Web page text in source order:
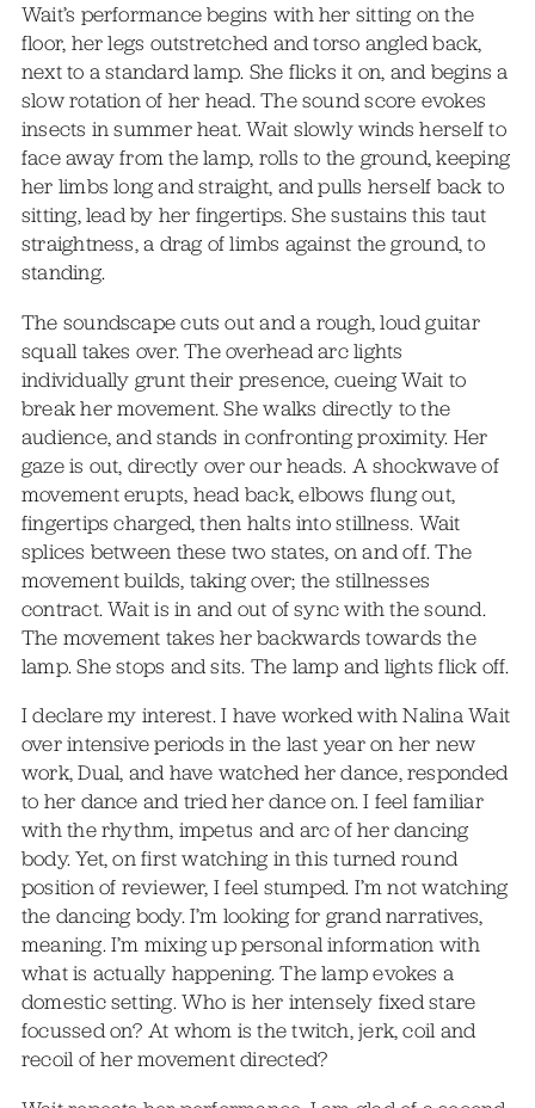
Wait’s performance begins with her sitting on the
floor, her legs outstretched and torso angled back,
next to a standard lamp. She flicks it on, and begins a
slow rotation of her head. The sound score evokes
insects in summer heat. Wait slowly winds herself to
face away from the lamp, rolls to the ground, keeping
her limbs long and straight, and pulls herself back to
sitting, lead by her fingertips. She sustains this taut
straightness, a drag of limbs against the ground, to
standing.
The soundscape cuts out and a rough, loud guitar
squall takes over. The overhead arc lights
individually grunt their presence, cueing Wait to
break her movement. She walks directly to the
audience, and stands in confronting proximity. Her
gaze is out, directly over our heads. A shockwave of
movement erupts, head back, elbows flung out,
fingertips charged, then halts into stillness. Wait
splices between these two states, on and off. The
movement builds, taking over; the stillnesses
contract. Wait is in and out of sync with the sound.
The movement takes her backwards towards the
lamp. She stops and sits. The lamp and lights flick off.
I declare my interest. I have worked with Nalina Wait
over intensive periods in the last year on her new
work, Dual, and have watched her dance, responded
to her dance and tried her dance on. I feel familiar
with the rhythm, impetus and arc of her dancing
body. Yet, on first watching in this turned round
position of reviewer, I feel stumped. I’m not watching
the dancing body. I’m looking for grand narratives,
meaning. I’m mixing up personal information with
what is actually happening. The lamp evokes a
domestic setting. Who is her intensely fixed stare
focussed on? At whom is the twitch, jerk, coil and
recoil of her movement directed?